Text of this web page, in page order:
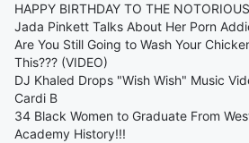
HAPPY BIRTHDAY TO THE
Jada Pinkett Talks About Her Porn
Are You Still Going to Wash Your
This??? (VIDEO)
DJ Khaled Drops "Wish Wish" Music
Cardi B
34 Black Women to Graduate From
Academy History!!!